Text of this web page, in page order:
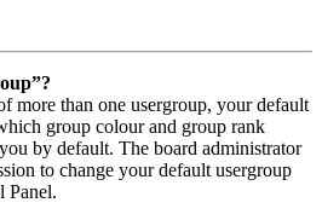
more than one usergroup, your default
group colour and group rank
by default. The board administrator
to change your default usergroup
Panel.